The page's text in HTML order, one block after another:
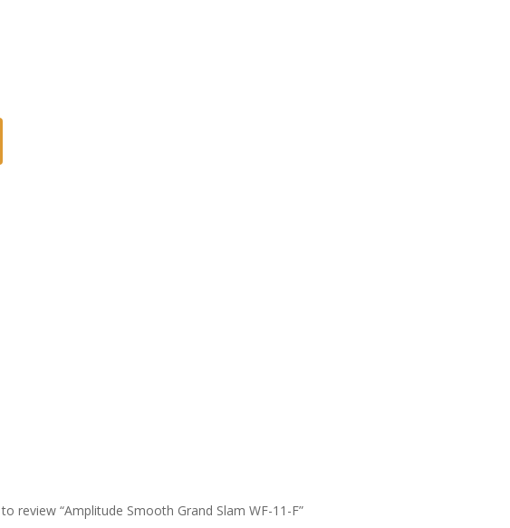
review “Amplitude Smooth Grand Slam WF-11-F”